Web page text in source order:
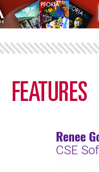
Renee
CSE